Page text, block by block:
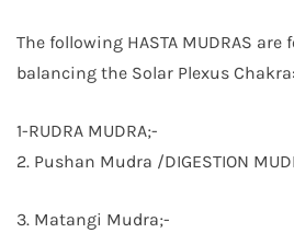
The following HASTA MUDRAS
balancing the Solar Plexus
1-RUDRA MUDRA;-
2. Pushan Mudra /DIGESTION
3. Matangi Mudra;-